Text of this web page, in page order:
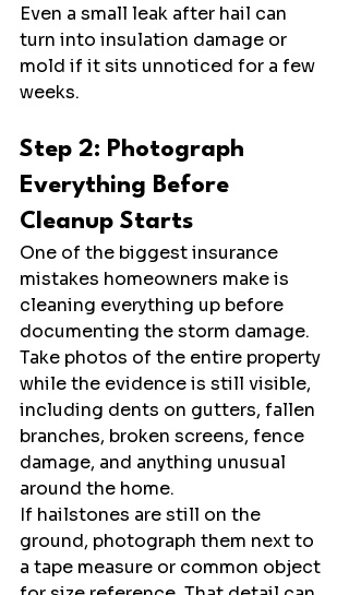
Even a small leak after hail can
turn into insulation damage or
mold if it sits unnoticed for a few
weeks.
Step 2: Photograph
Everything Before
Cleanup Starts
One of the biggest insurance
mistakes homeowners make is
cleaning everything up before
documenting the storm damage.
Take photos of the entire property
while the evidence is still visible,
including dents on gutters, fallen
branches, broken screens, fence
damage, and anything unusual
around the home.
If hailstones are still on the
ground, photograph them next to
a tape measure or common object